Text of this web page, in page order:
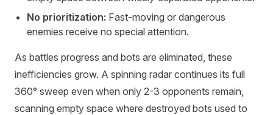
No prioritization: Fast-moving or dangerous
enemies receive no special attention.
As battles progress and bots are eliminated, these
inefficiencies grow. A spinning radar continues its full
360° sweep even when only 2-3 opponents remain,
scanning empty space where destroyed bots used to